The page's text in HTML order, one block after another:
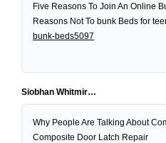
Five Reasons To Join An Online
Reasons Not To bunk Beds for
bunk-beds5097
Siobhan Whitmir…
Why People Are Talking About
Composite Door Latch Repair